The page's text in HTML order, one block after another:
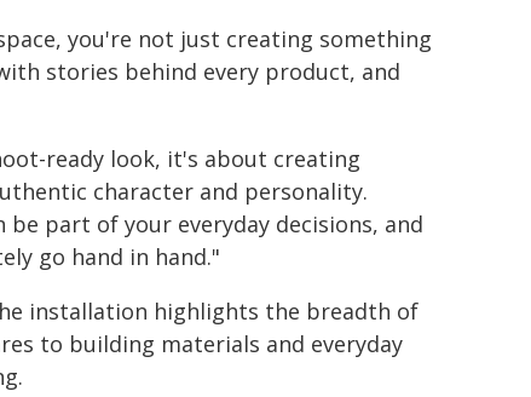
you're not just creating something
stories behind every product, and
ready look, it's about creating
character and personality.
part of your everyday decisions, and
go hand in hand."
installation highlights the breadth of
to building materials and everyday